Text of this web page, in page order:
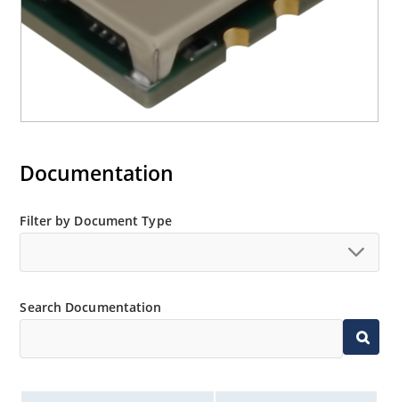
Documentation
Filter by Document Type
Search Documentation